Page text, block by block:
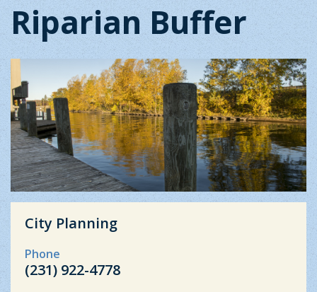
Riparian Buffer
City Planning
Phone
(231) 922-4778